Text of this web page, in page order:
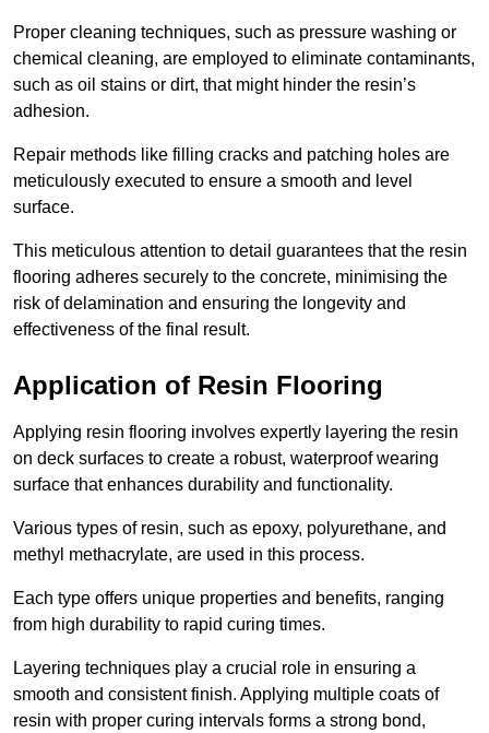
Proper cleaning techniques, such as pressure washing or
chemical cleaning, are employed to eliminate contaminants,
such as oil stains or dirt, that might hinder the resin’s
adhesion.
Repair methods like filling cracks and patching holes are
meticulously executed to ensure a smooth and level
surface.
This meticulous attention to detail guarantees that the resin
flooring adheres securely to the concrete, minimising the
risk of delamination and ensuring the longevity and
effectiveness of the final result.
Application of Resin Flooring
Applying resin flooring involves expertly layering the resin
on deck surfaces to create a robust, waterproof wearing
surface that enhances durability and functionality.
Various types of resin, such as epoxy, polyurethane, and
methyl methacrylate, are used in this process.
Each type offers unique properties and benefits, ranging
from high durability to rapid curing times.
Layering techniques play a crucial role in ensuring a
smooth and consistent finish. Applying multiple coats of
resin with proper curing intervals forms a strong bond,